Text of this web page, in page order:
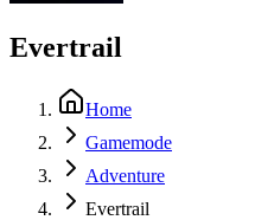
Evertrail
Home
Gamemode
Adventure
Evertrail